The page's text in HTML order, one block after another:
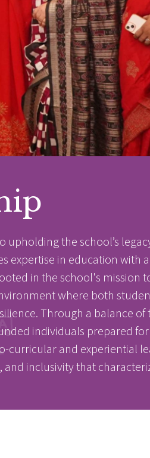
the school’s
expertise in education with
in the school's mission
where both
Through a balance
individuals prepared
curricular and experiential
inclusivity that